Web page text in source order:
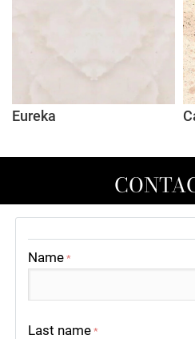
Eureka
Name *
Last name *